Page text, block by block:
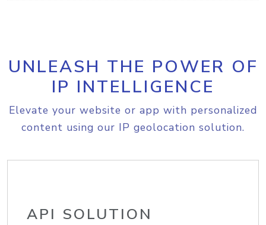
UNLEASH THE POWER OF
IP INTELLIGENCE
Elevate your website or app with personalized
content using our IP geolocation solution.
API SOLUTION